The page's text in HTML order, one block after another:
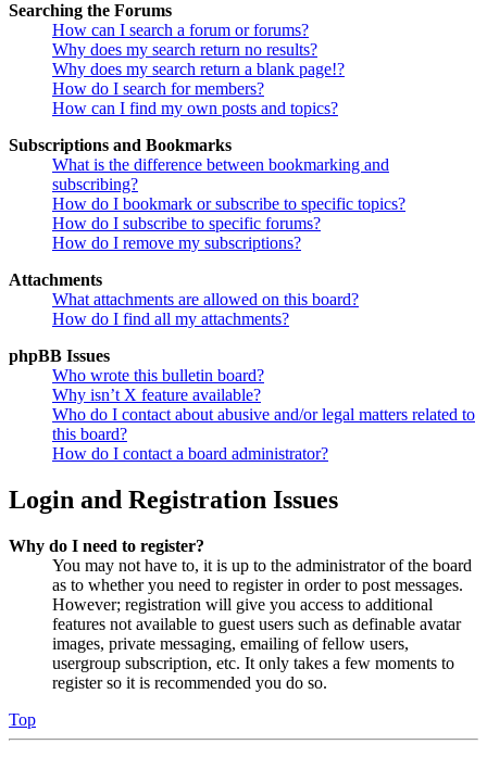
Searching the Forums
How can I search a forum or forums?
Why does my search return no results?
Why does my search return a blank page!?
How do I search for members?
How can I find my own posts and topics?
Subscriptions and Bookmarks
What is the difference between bookmarking and
subscribing?
How do I bookmark or subscribe to specific topics?
How do I subscribe to specific forums?
How do I remove my subscriptions?
Attachments
What attachments are allowed on this board?
How do I find all my attachments?
phpBB Issues
Who wrote this bulletin board?
Why isn’t X feature available?
Who do I contact about abusive and/or legal matters related to
this board?
How do I contact a board administrator?
Login and Registration Issues
Why do I need to register?
You may not have to, it is up to the administrator of the board
as to whether you need to register in order to post messages.
However; registration will give you access to additional
features not available to guest users such as definable avatar
images, private messaging, emailing of fellow users,
usergroup subscription, etc. It only takes a few moments to
register so it is recommended you do so.
Top